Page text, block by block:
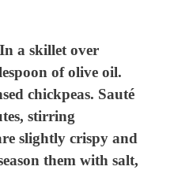
a skillet over
of olive oil.
chickpeas. Sauté
stirring
slightly crispy and
them with salt,